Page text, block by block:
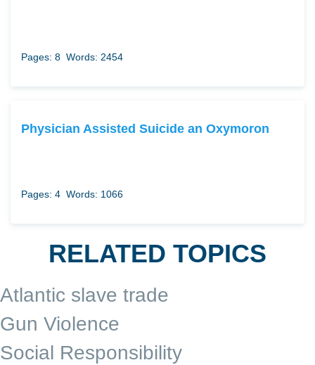
Pages: 8 Words: 2454
Physician Assisted Suicide an Oxymoron
Pages: 4 Words: 1066
RELATED TOPICS
Atlantic slave trade
Gun Violence
Social Responsibility